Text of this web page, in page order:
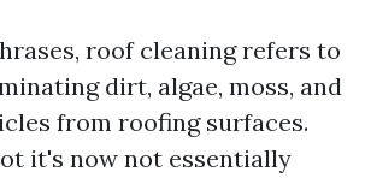
roof cleaning refers to
dirt, algae, moss, and
from roofing surfaces.
it's now not essentially